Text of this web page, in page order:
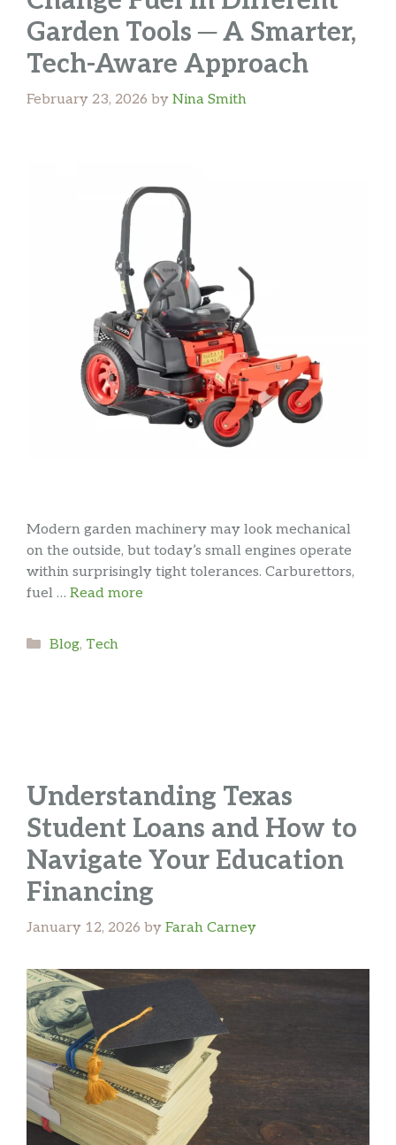
Garden Tools ─ A Smarter,
Tech-Aware Approach
February 23, 2026 by Nina Smith
Modern garden machinery may look mechanical
on the outside, but today’s small engines operate
within surprisingly tight tolerances. Carburettors,
fuel … Read more
Categories
Blog, Tech
Understanding Texas
Student Loans and How to
Navigate Your Education
Financing
January 12, 2026 by Farah Carney